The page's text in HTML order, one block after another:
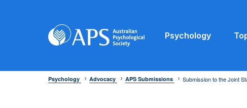
Psychology
Psychology Advocacy APS Submissions Submission to the Joint